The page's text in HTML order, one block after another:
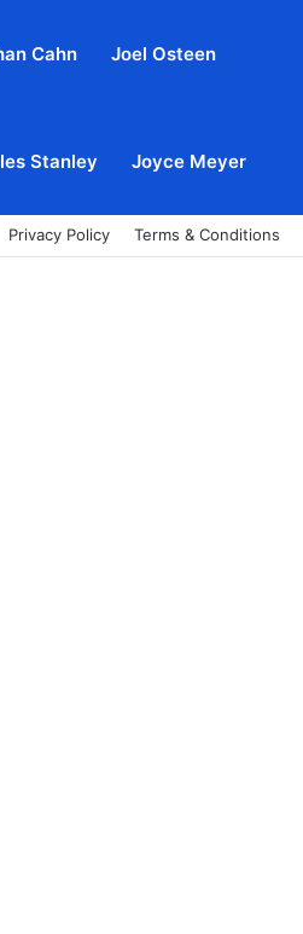
Cahn Joel Osteen
Stanley Joyce Meyer
Privacy Policy Terms & Conditions